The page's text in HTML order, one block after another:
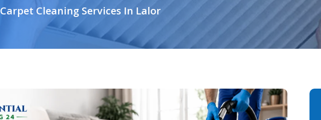
Carpet Cleaning Services In Lalor